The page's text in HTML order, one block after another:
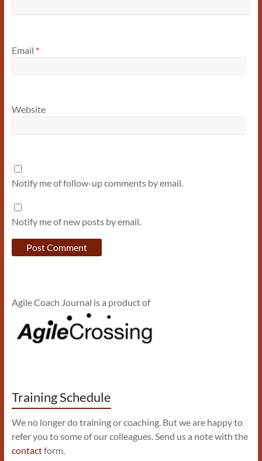
Email *
Website
Notify me of follow-up comments by email.
Notify me of new posts by email.
Agile Coach Journal is a product of
Training Schedule
We no longer do training or coaching. But we are happy to
refer you to some of our colleagues. Send us a note with the
contactform.